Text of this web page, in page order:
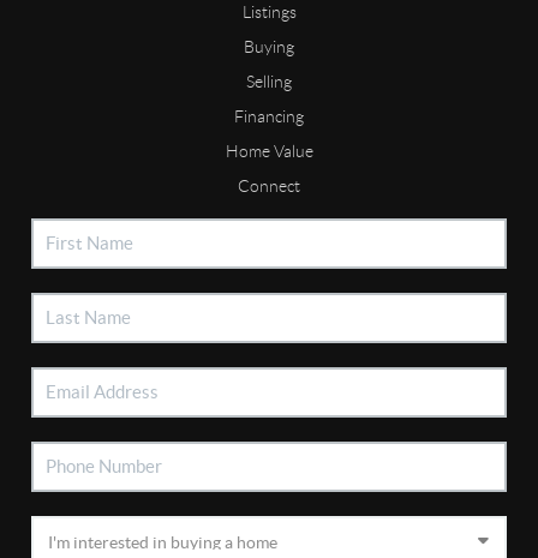
Listings
Buying
Selling
Financing
Home Value
Connect